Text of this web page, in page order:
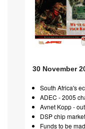
30 November
South Africa's
ADEC - 2005
Avnet Kopp -
DSP chip
Funds to be